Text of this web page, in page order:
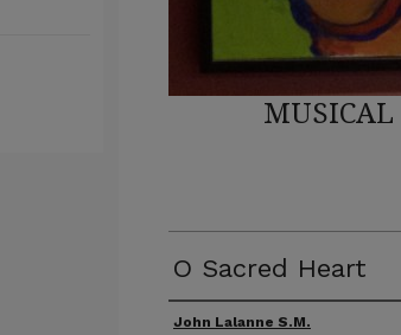
O Sacred Heart
Author(s)
John Lalanne S.M.